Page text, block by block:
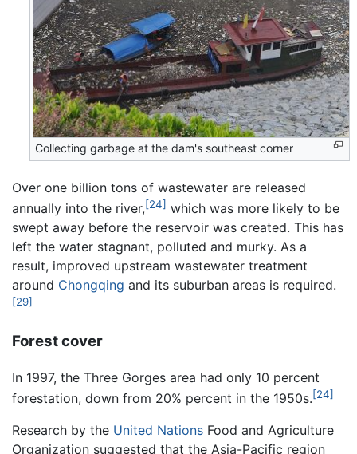
Collecting garbage at the dam's southeast corner
Over one billion tons of wastewater are released
annually into the river,[24] which was more likely to be
swept away before the reservoir was created. This has
left the water stagnant, polluted and murky. As a
result, improved upstream wastewater treatment
around Chongqing and its suburban areas is required.
[29]
Forest cover
In 1997, the Three Gorges area had only 10 percent
forestation, down from 20% percent in the 1950s.[24]
Research by the United Nations Food and Agriculture
Organization suggested that the Asia-Pacific region